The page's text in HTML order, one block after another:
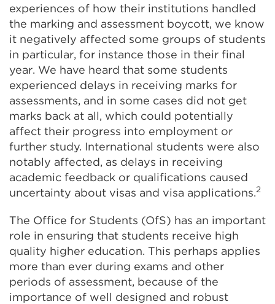
experiences of how their institutions handled
the marking and assessment boycott, we know
it negatively affected some groups of students
in particular, for instance those in their final
year. We have heard that some students
experienced delays in receiving marks for
assessments, and in some cases did not get
marks back at all, which could potentially
affect their progress into employment or
further study. International students were also
notably affected, as delays in receiving
academic feedback or qualifications caused
uncertainty about visas and visa applications.2
The Office for Students (OfS) has an important
role in ensuring that students receive high
quality higher education. This perhaps applies
more than ever during exams and other
periods of assessment, because of the
importance of well designed and robust